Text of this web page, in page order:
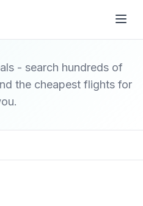
- search hundreds of
the cheapest flights for